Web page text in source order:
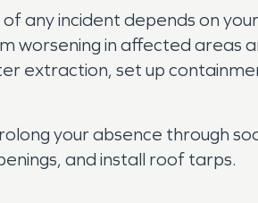
any incident depends on
in affected areas
extraction, set up
your absence through
and install roof tarps.